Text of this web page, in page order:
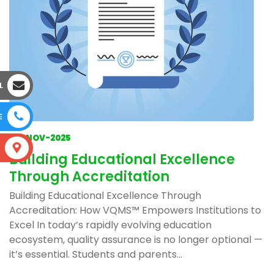
04-NOV-2025
Building Educational Excellence
Through Accreditation
Building Educational Excellence Through
Accreditation: How VQMS™ Empowers Institutions to
Excel In today’s rapidly evolving education
ecosystem, quality assurance is no longer optional —
it’s essential. Students and parents...